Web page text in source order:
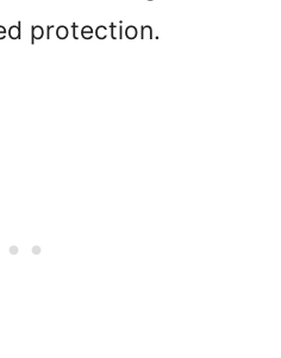
protection.